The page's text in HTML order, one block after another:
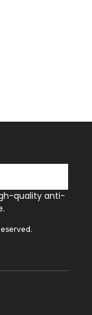
quality anti-